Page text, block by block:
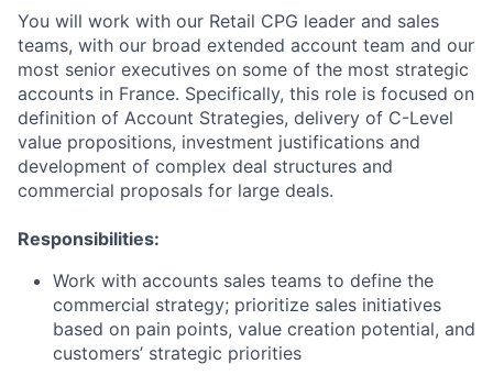
You will work with our Retail CPG leader and sales
teams, with our broad extended account team and our
most senior executives on some of the most strategic
accounts in France. Specifically, this role is focused on
definition of Account Strategies, delivery of C-Level
value propositions, investment justifications and
development of complex deal structures and
commercial proposals for large deals.
Responsibilities:
Work with accounts sales teams to define the
commercial strategy; prioritize sales initiatives
based on pain points, value creation potential, and
customers’ strategic priorities